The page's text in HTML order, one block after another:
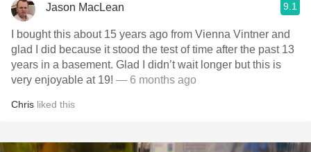
Jason MacLean 9.1
I bought this about 15 years ago from Vienna Vintner and
glad I did because it stood the test of time after the past 13
years in a basement. Glad I didn’t wait longer but this is
very enjoyable at 19! — 6 months ago
Chris liked this